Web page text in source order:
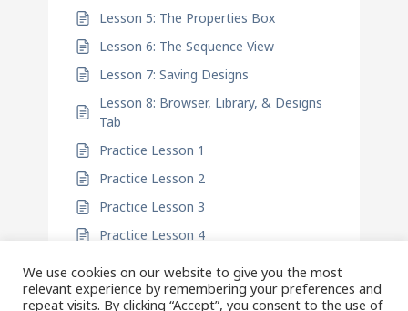
Lesson 5: The Properties Box
Lesson 6: The Sequence View
Lesson 7: Saving Designs
Lesson 8: Browser, Library, & Designs
Tab
Practice Lesson 1
Practice Lesson 2
Practice Lesson 3
Practice Lesson 4
We use cookies on our website to give you the most
relevant experience by remembering your preferences and
repeat visits. By clicking “Accept”, you consent to the use of